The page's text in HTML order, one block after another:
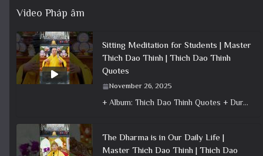
Video Pháp âm
Sitting Meditation for Students | Master
Thich Dao Thinh | Thich Dao Thinh
Quotes
November 26, 2025
+ Album: Thich Dao Thinh Quotes + Duration: 0:00:50 + Dharma talk: Master Thich Dao Thinh + Category: Dharma Talk
The Dharma is in Our Daily Life |
Master Thich Dao Thinh | Thich Dao